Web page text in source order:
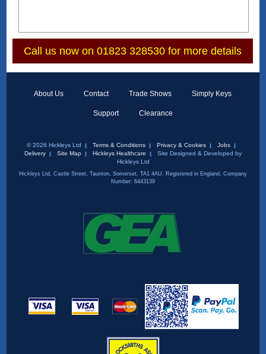
Call us now on 01823 328530 for more details
About Us Contact Trade Shows Simply Keys
Support Clearance
© 2026 Hickleys Ltd Terms & Conditions Privacy & Cookies
Jobs
Delivery
Site Map Hickleys Healthcare
Site Designed & Developed by
Hickleys Ltd
Hickleys Ltd, Castle Street, Taunton, Somerset, TA1 4AU. Registered in England, Company
Number: 6443139